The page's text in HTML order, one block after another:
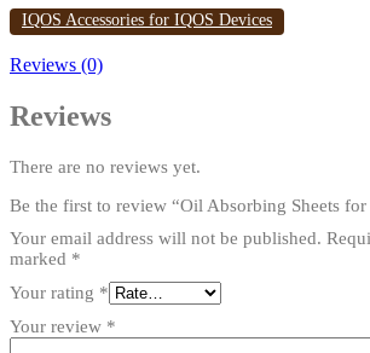
IQOS Accessories for IQOS Devices
Reviews (0)
Reviews
There are no reviews yet.
Be the first to review “Oil Absorbing Sheets for
Your email address will not be published.
marked *
Your rating *
Your review *